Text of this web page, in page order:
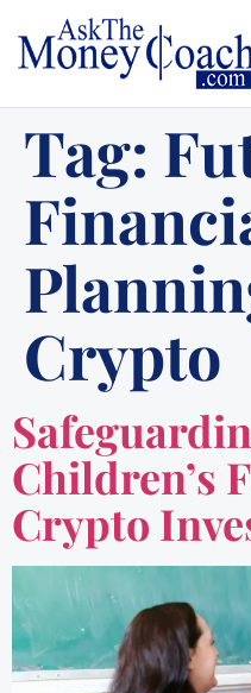
Tag:
Crypto
Children’s
Crypto